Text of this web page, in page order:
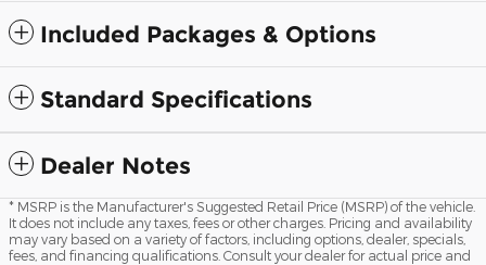
Included Packages & Options
Standard Specifications
Dealer Notes
* MSRP is the Manufacturer's Suggested Retail Price (MSRP) of the vehicle.
It does not include any taxes, fees or other charges. Pricing and availability
may vary based on a variety of factors, including options, dealer, specials,
fees, and financing qualifications. Consult your dealer for actual price and